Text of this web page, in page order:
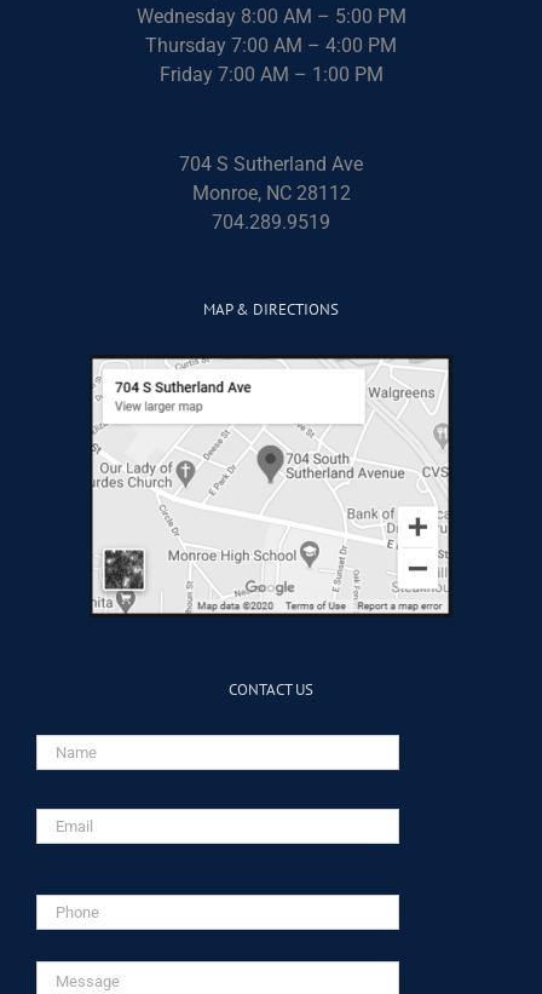
Wednesday 8:00 AM – 5:00 PM
Thursday 7:00 AM – 4:00 PM
Friday 7:00 AM – 1:00 PM
704 S Sutherland Ave
Monroe, NC 28112
704.289.9519
MAP & DIRECTIONS
CONTACT US